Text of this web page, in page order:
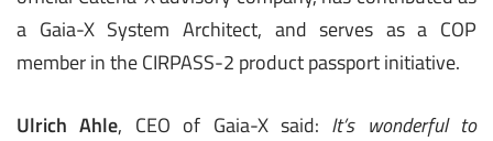
a Gaia-X System Architect, and serves as a COP
member in the CIRPASS-2 product passport initiative.
Ulrich Ahle, CEO of Gaia-X said: It’s wonderful to